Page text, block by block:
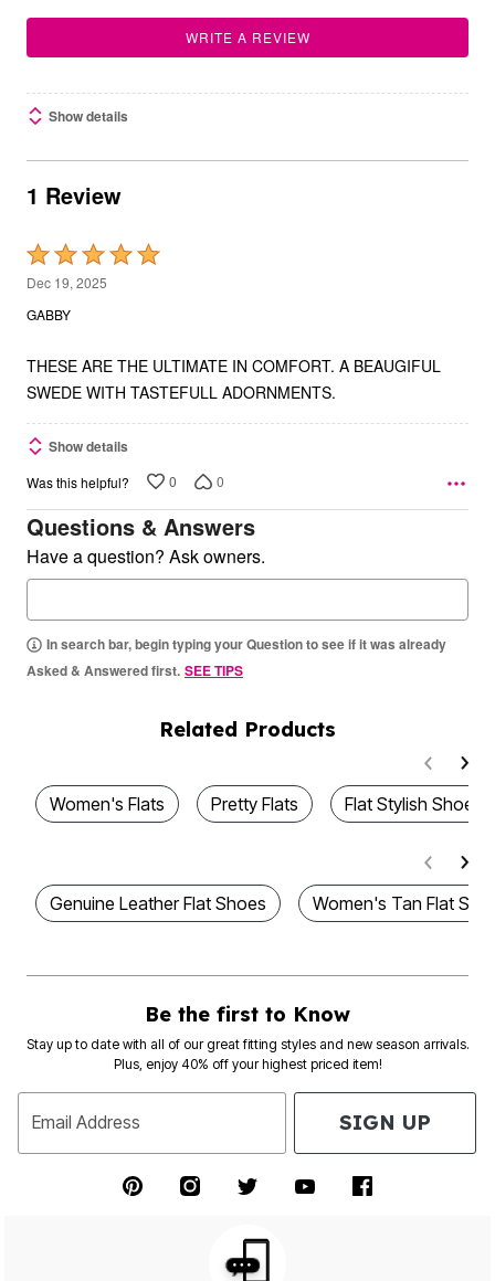
WRITE A REVIEW
Show details
1 Review
Rated
5
out
5
Dec 19, 2025
GABBY
THESE ARE THE ULTIMATE IN COMFORT. A BEAUGIFUL
SWEDE WITH TASTEFULL ADORNMENTS.
Show details
Was this helpful? 0 0
Questions & Answers
Have a question? Ask owners.
In search bar, begin typing your Question to see if it was already
Asked & Answered first. SEE TIPS
Related Products
Women's Flats Pretty Flats Flat Stylish Shoes
Genuine Leather Flat Shoes Women's Tan Flat
Be the first to Know
Stay up to date with all of our great fitting styles and new season arrivals.
Plus, enjoy 40% off your highest priced item!
Email Address SIGN UP